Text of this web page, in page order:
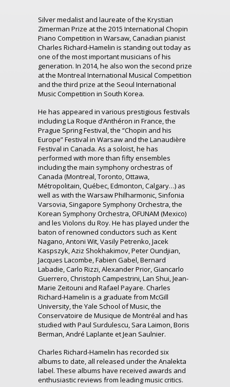
Silver medalist and laureate of the Krystian
Zimerman Prize at the 2015 International Chopin
Piano Competition in Warsaw, Canadian pianist
Charles Richard-Hamelin is standing out today as
one of the most important musicians of his
generation. In 2014, he also won the second prize
at the Montreal International Musical Competition
and the third prize at the Seoul International
Music Competition in South Korea.
He has appeared in various prestigious festivals
including La Roque d’Anthéron in France, the
Prague Spring Festival, the “Chopin and his
Europe” Festival in Warsaw and the Lanaudière
Festival in Canada. As a soloist, he has
performed with more than fifty ensembles
including the main symphony orchestras of
Canada (Montreal, Toronto, Ottawa,
Métropolitain, Québec, Edmonton, Calgary…) as
well as with the Warsaw Philharmonic, Sinfonia
Varsovia, Singapore Symphony Orchestra, the
Korean Symphony Orchestra, OFUNAM (Mexico)
and les Violons du Roy. He has played under the
baton of renowned conductors such as Kent
Nagano, Antoni Wit, Vasily Petrenko, Jacek
Kaspszyk, Aziz Shokhakimov, Peter Oundjian,
Jacques Lacombe, Fabien Gabel, Bernard
Labadie, Carlo Rizzi, Alexander Prior, Giancarlo
Guerrero, Christoph Campestrini, Lan Shui, Jean-
Marie Zeitouni and Rafael Payare. Charles
Richard-Hamelin is a graduate from McGill
University, the Yale School of Music, the
Conservatoire de Musique de Montréal and has
studied with Paul Surdulescu, Sara Laimon, Boris
Berman, André Laplante et Jean Saulnier.
Charles Richard-Hamelin has recorded six
albums to date, all released under the Analekta
label. These albums have received awards and
enthusiastic reviews from leading music critics.